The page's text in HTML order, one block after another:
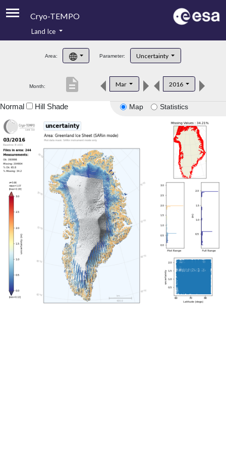
Cryo-TEMPO
Product Handbook
Product Downloads
Land Ice
Area: Parameter: Uncertainty
Month: Mar 2016
description
Map Statistics
Normal Hill Shade